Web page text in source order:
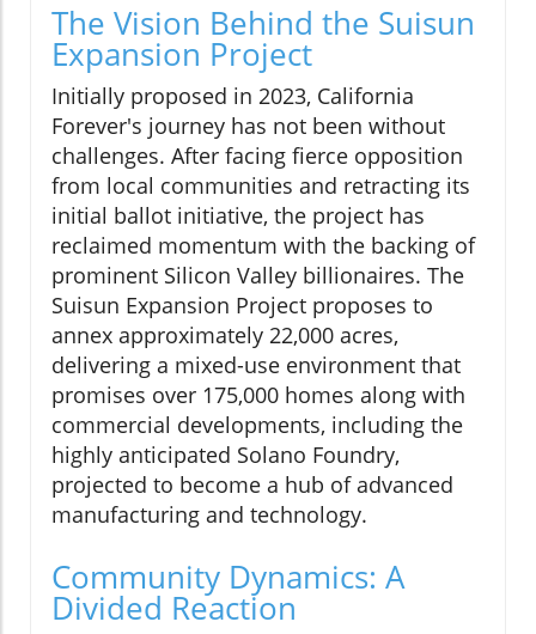
The Vision Behind the Suisun
Expansion Project
Initially proposed in 2023, California
Forever's journey has not been without
challenges. After facing fierce opposition
from local communities and retracting its
initial ballot initiative, the project has
reclaimed momentum with the backing of
prominent Silicon Valley billionaires. The
Suisun Expansion Project proposes to
annex approximately 22,000 acres,
delivering a mixed-use environment that
promises over 175,000 homes along with
commercial developments, including the
highly anticipated Solano Foundry,
projected to become a hub of advanced
manufacturing and technology.
Community Dynamics: A
Divided Reaction